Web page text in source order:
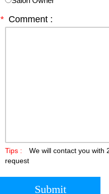
* Comment :
Tips :
We will contact you with
request
Submit